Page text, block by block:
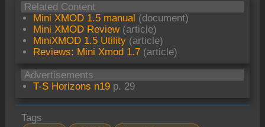
Related Content
Mini XMOD 1.5 manual (document)
Mini XMOD Review(article)
MiniXMOD 1.5 Utility (article)
Reviews: Mini Xmod 1.7 (article)
Advertisements
T-S Horizons n19 p. 29
Tags